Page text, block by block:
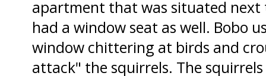
apartment that was situated next
had a window seat as well. Bobo
window chittering at birds and
attack" the squirrels. The